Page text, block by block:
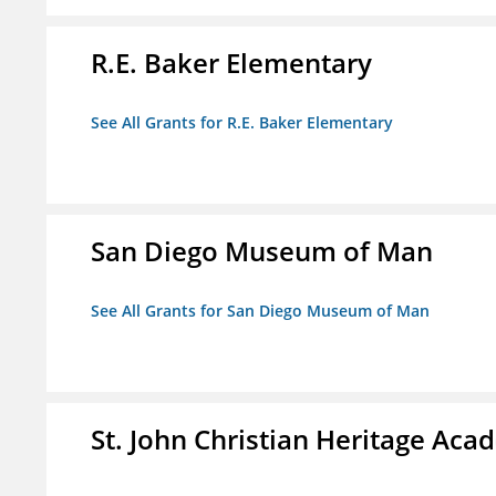
R.E. Baker Elementary
See All Grants for R.E. Baker Elementary
San Diego Museum of Man
See All Grants for San Diego Museum of Man
St. John Christian Heritage